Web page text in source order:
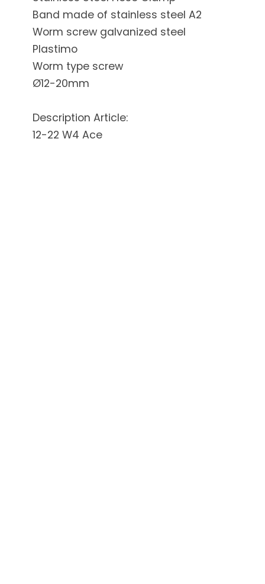
Band made of stainless steel A2
Worm screw galvanized steel
Plastimo
Worm type screw
Ø12-20mm
Description Article:
12-22 W4 Ace